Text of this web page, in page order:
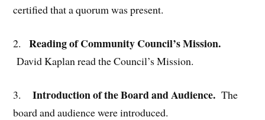
certified that a quorum was present.
2. Reading of Community Council’s Mission.
David Kaplan read the Council’s Mission.
3. Introduction of the Board and Audience.The
board and audience were introduced.